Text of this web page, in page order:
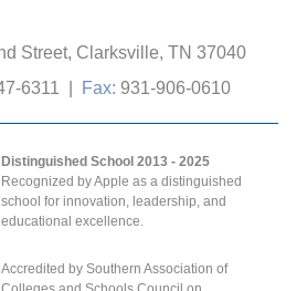
Street, Clarksville, TN 37040
6311 Fax: 931-906-0610
Distinguished School 2013 - 2025
Recognized by Apple as a distinguished
school for innovation, leadership, and
educational excellence.
Accredited by Southern Association of